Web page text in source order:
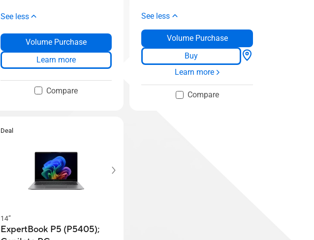
See less
Volume Purchase
Learn more
Compare
See less
Volume Purchase
Buy
Learn more
Compare
Deal
14”
ExpertBook P5 (P5405);